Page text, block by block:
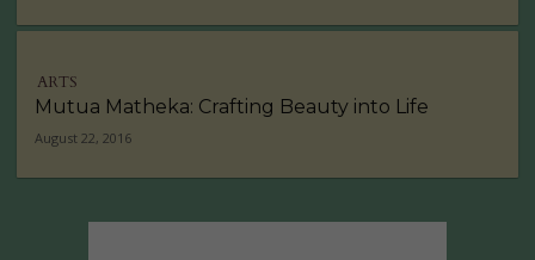
ARTS
Mutua Matheka: Crafting Beauty into Life
August 22, 2016